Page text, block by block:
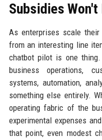
Subsidies Won't
As enterprises scale
from an interesting line
chatbot pilot is one
business operations,
systems, automation,
something else entirely.
operating fabric of the
experimental expenses
that point, even modest